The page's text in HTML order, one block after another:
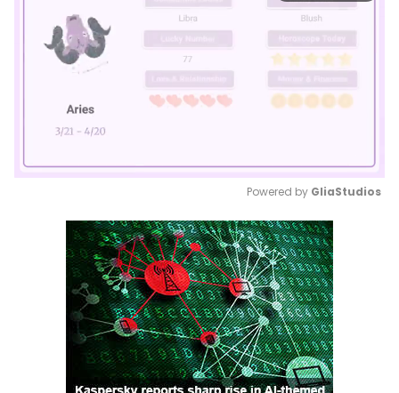
Mute
Powered by GliaStudios